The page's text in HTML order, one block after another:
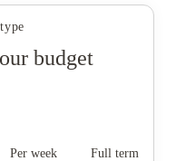
budget
Per week Full term